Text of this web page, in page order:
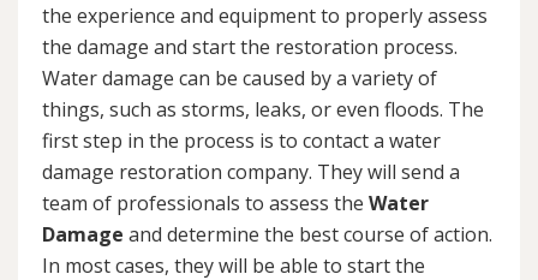
the experience and equipment to properly assess
the damage and start the restoration process.
Water damage can be caused by a variety of
things, such as storms, leaks, or even floods. The
first step in the process is to contact a water
damage restoration company. They will send a
team of professionals to assess the Water
Damage and determine the best course of action.
In most cases, they will be able to start the